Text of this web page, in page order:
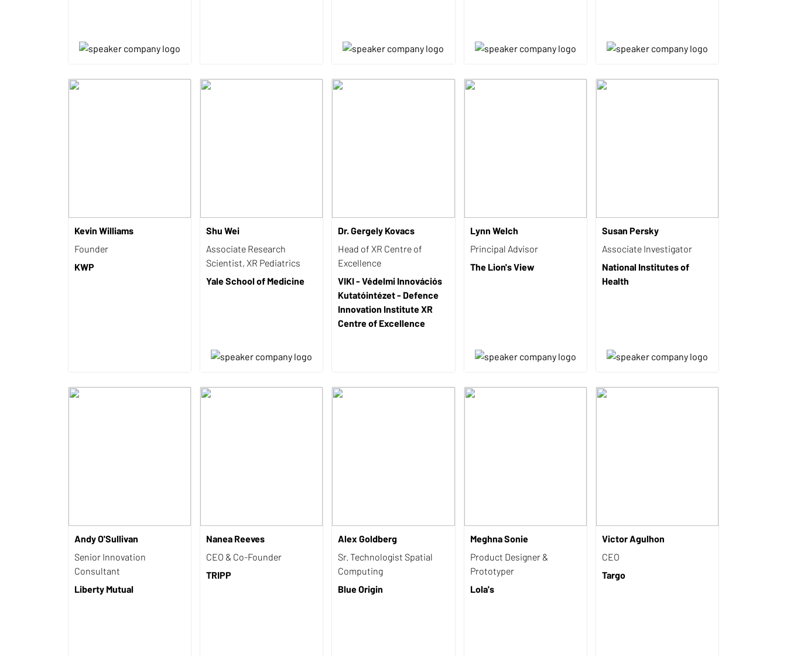
Kevin Williams
Founder
KWP
Shu Wei
Associate Research
Scientist, XR Pediatrics
Yale School of Medicine
Dr. Gergely Kovacs
Head of XR Centre of
Excellence
VIKI - Védelmi Innovációs
Kutatóintézet - Defence
Innovation Institute XR
Centre of Excellence
Lynn Welch
Principal Advisor
The Lion's View
Susan Persky
Associate Investigator
National Institutes of
Health
Andy O'Sullivan
Senior Innovation
Consultant
Liberty Mutual
Nanea Reeves
CEO & Co-Founder
TRIPP
Alex Goldberg
Sr. Technologist Spatial
Computing
Blue Origin
Meghna Sonie
Product Designer &
Prototyper
Lola's
Victor Agulhon
CEO
Targo